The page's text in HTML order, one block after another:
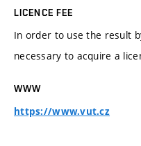
LICENCE FEE
In order to use the result
necessary to acquire a
WWW
https://www.vut.cz